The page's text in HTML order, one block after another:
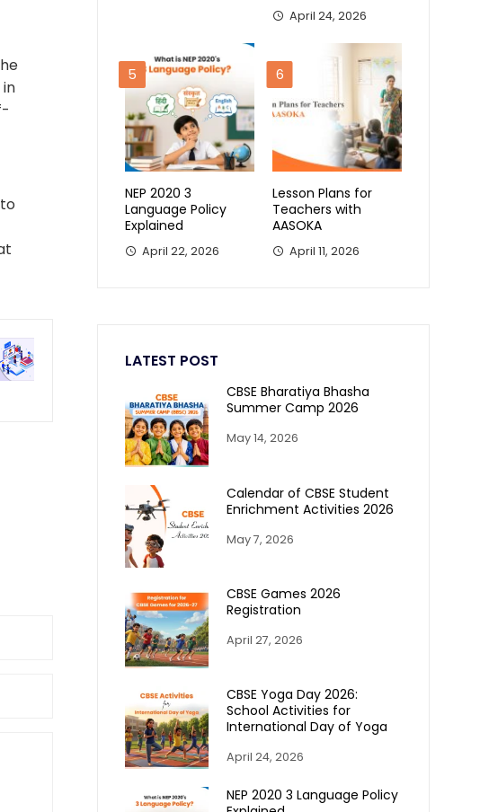
April 24, 2026
5
NEP 2020 3
Language Policy
Explained
April 22, 2026
6
Lesson Plans for
Teachers with
AASOKA
April 11, 2026
LATEST POST
CBSE Bharatiya Bhasha
Summer Camp 2026
May 14, 2026
Calendar of CBSE Student
Enrichment Activities 2026
May 7, 2026
CBSE Games 2026
Registration
April 27, 2026
CBSE Yoga Day 2026:
School Activities for
International Day of Yoga
April 24, 2026
NEP 2020 3 Language Policy